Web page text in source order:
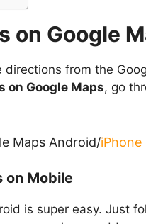
on Google
from the
on Google Maps, go
Maps Android/iPhone
on Mobile
is super easy. Just